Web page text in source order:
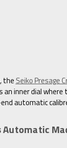
the Seiko Presage
an inner dial
automatic